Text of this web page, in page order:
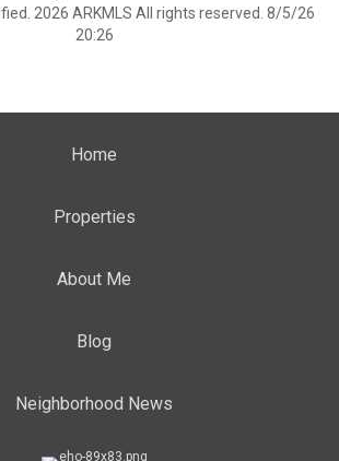
2026 ARKMLS All rights reserved. 8/5/26
20:26
Home
Properties
About Me
Blog
Neighborhood News